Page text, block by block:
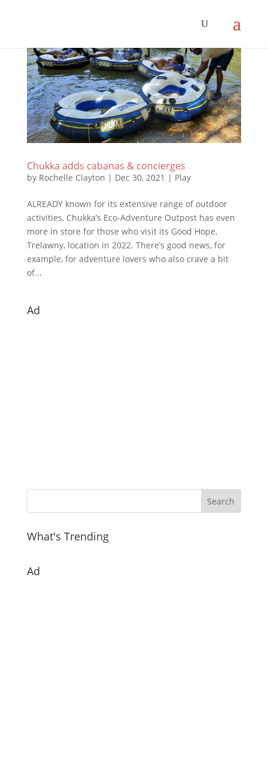
Chukka adds cabanas & concierges
by Rochelle Clayton | Dec 30, 2021 | Play
ALREADY known for its extensive range of outdoor
activities, Chukka’s Eco-Adventure Outpost has even
more in store for those who visit its Good Hope,
Trelawny, location in 2022. There’s good news, for
example, for adventure lovers who also crave a bit
of...
Ad
What's Trending
Ad